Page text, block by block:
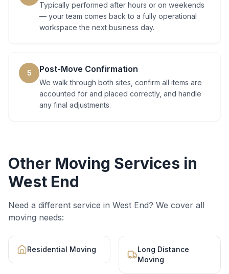
Typically performed after hours or on weekends
— your team comes back to a fully operational
workspace the next business day.
5 Post-Move Confirmation
We walk through both sites, confirm all items are
accounted for and placed correctly, and handle
any final adjustments.
Other Moving Services in
West End
Need a different service in West End? We cover all
moving needs:
Residential Moving
Long Distance
Moving